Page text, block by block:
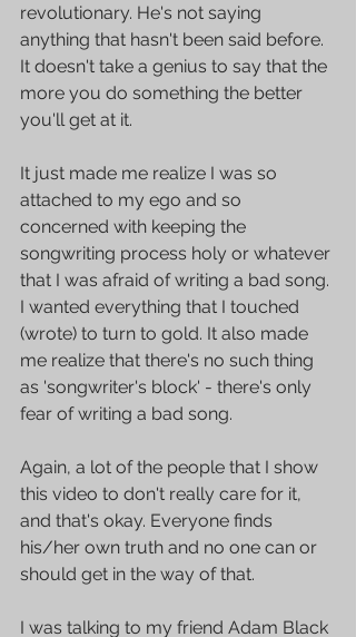
revolutionary. He's not saying
anything that hasn't been said before.
It doesn't take a genius to say that the
more you do something the better
you'll get at it.
It just made me realize I was so
attached to my ego and so
concerned with keeping the
songwriting process holy or whatever
that I was afraid of writing a bad song.
I wanted everything that I touched
(wrote) to turn to gold. It also made
me realize that there's no such thing
as 'songwriter's block' - there's only
fear of writing a bad song.
Again, a lot of the people that I show
this video to don't really care for it,
and that's okay. Everyone finds
his/her own truth and no one can or
should get in the way of that.
I was talking to my friend Adam Black